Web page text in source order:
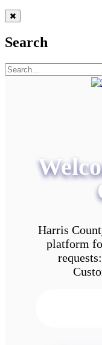
Search
Harris
platform